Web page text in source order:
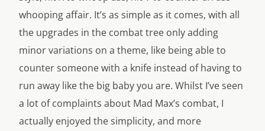
whooping affair. It’s as simple as it comes, with all
the upgrades in the combat tree only adding
minor variations on a theme, like being able to
counter someone with a knife instead of having to
run away like the big baby you are. Whilst I’ve seen
a lot of complaints about Mad Max’s combat, I
actually enjoyed the simplicity, and more